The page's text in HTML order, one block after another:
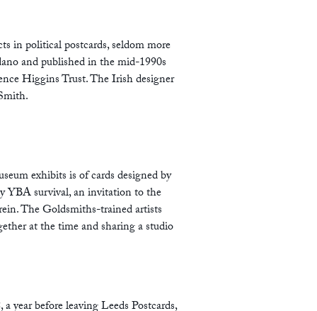
in political postcards, seldom more
and published in the mid-1990s
Higgins Trust. The Irish designer
exhibits is of cards designed by
YBA survival, an invitation to the
The Goldsmiths-trained artists
at the time and sharing a studio